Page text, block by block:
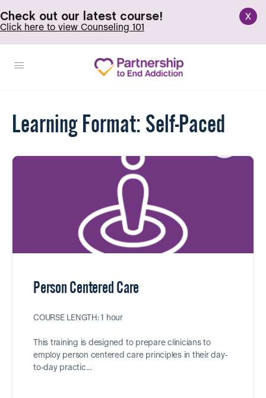
x
Check out our latest course!
Click here to view Counseling 101
Learning Format: Self-Paced
Person Centered Care
COURSE LENGTH: 1 hour
This training is designed to prepare clinicians to
employ person centered care principles in their day-
to-day practic…